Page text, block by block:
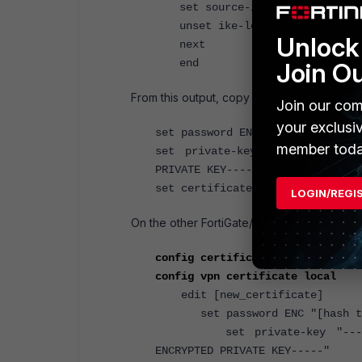
set source-ip 0.0.0.0
unset ike-localid-type
next
end
From this output, copy the lines and values
set password ENC "[hash text]"
set private-key "-----BEGIN
PRIVATE KEY-----"
set certificate "-----BEGIN
On the other FortiGate/FortiWiFI perform
config certificate local
config vpn certificate local
edit [new_certificate]
set password ENC "[hash
set private-key "-----BEGIN
ENCRYPTED PRIVATE KEY-----"
Join
Join our
your
member
LOGIN/